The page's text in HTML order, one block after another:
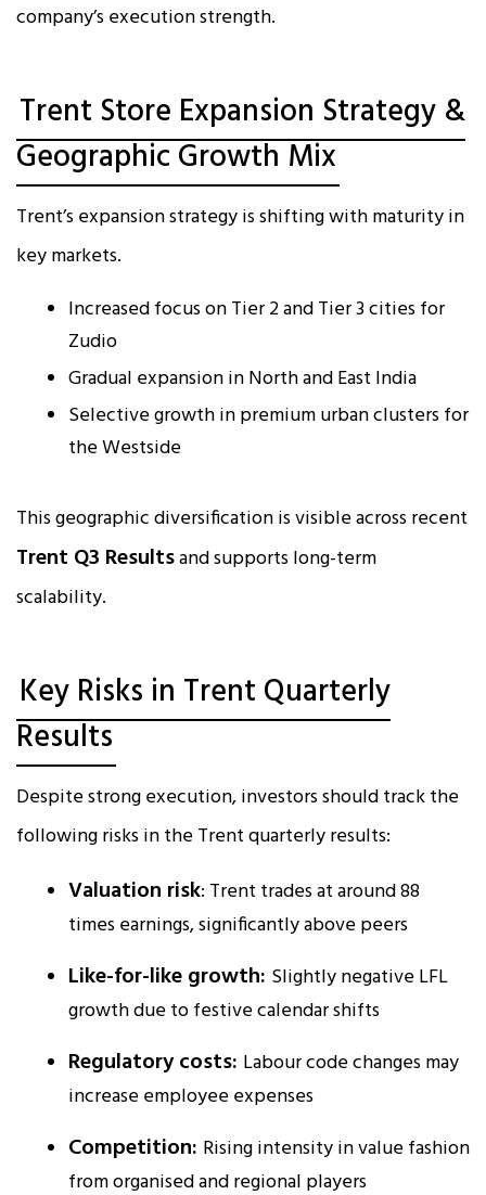
company’s execution strength.
Trent Store Expansion Strategy &
Geographic Growth Mix
Trent’s expansion strategy is shifting with maturity in
key markets.
Increased focus on Tier 2 and Tier 3 cities for
Zudio
Gradual expansion in North and East India
Selective growth in premium urban clusters for
the Westside
This geographic diversification is visible across recent
Trent Q3 Resultsand supports long-term
scalability.
Key Risks in Trent Quarterly
Results
Despite strong execution, investors should track the
following risks in the Trent quarterly results:
Valuation risk: Trent trades at around 88
times earnings, significantly above peers
Like-for-like growth: Slightly negative LFL
growth due to festive calendar shifts
Regulatory costs: Labour code changes may
increase employee expenses
Competition: Rising intensity in value fashion
from organised and regional players